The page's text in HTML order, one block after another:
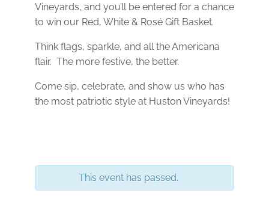
Vineyards, and you’ll be entered for a chance
to win our Red, White & Rosé Gift Basket.
Think flags, sparkle, and all the Americana
flair. The more festive, the better.
Come sip, celebrate, and show us who has
the most patriotic style at Huston Vineyards!
This event has passed.